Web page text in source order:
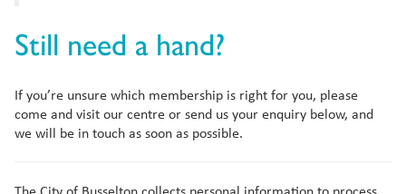
Still need a hand?
If you’re unsure which membership is right for you, please
come and visit our centre or send us your enquiry below, and
we will be in touch as soon as possible.